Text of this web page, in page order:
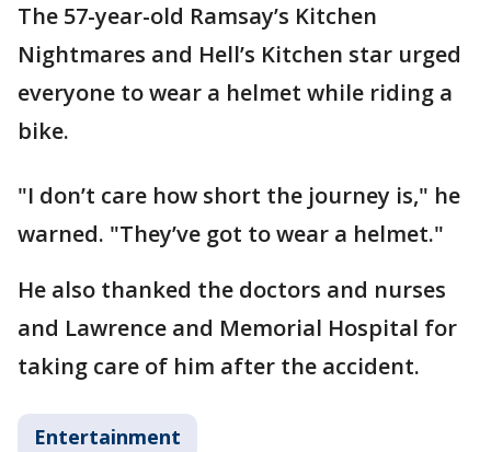
The 57-year-old Ramsay’s Kitchen
Nightmares and Hell’s Kitchen star urged
everyone to wear a helmet while riding a
bike.
"I don’t care how short the journey is," he
warned. "They’ve got to wear a helmet."
He also thanked the doctors and nurses
and Lawrence and Memorial Hospital for
taking care of him after the accident.
Entertainment